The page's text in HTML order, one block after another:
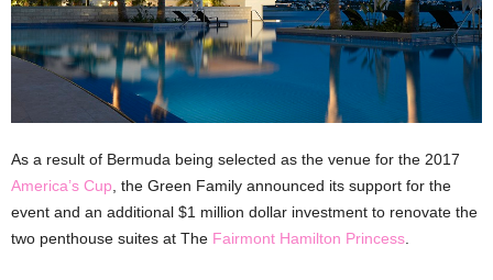
As a result of Bermuda being selected as the venue for the 2017
America’s Cup , the Green Family announced its support for the
event and an additional $1 million dollar investment to renovate the
two penthouse suites at The Fairmont Hamilton Princess